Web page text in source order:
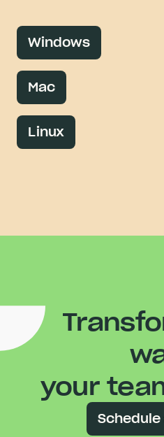
Windows
Mac
Linux
your
Schedule